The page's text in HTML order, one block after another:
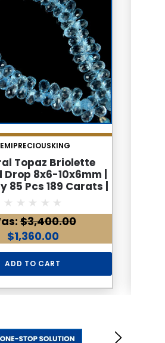
Topaz Briolette
8x6-10x6mm |
85 Pcs 189 Carats |
Drilled Gemstone
Bead Strand
$3,400.00
$1,360.00
ADD TO CART